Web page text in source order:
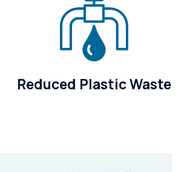
Reduced Plastic Waste